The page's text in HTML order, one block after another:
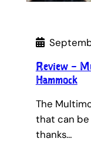
Review –
Hammock
The
that can
thanks…